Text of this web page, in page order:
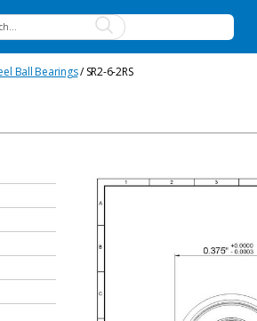
Ball Bearings/ SR2-6-2RS